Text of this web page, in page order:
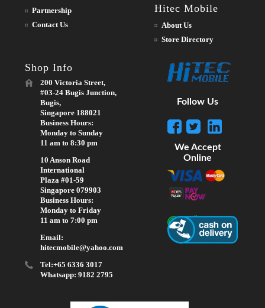
Partnership
Contact Us
Hitec Mobile
About Us
Store Directory
Shop Info
200 Victoria Street,
#03-24 Bugis Junction,
Bugis,
Singapore 188021
Business Hours:
Monday to Sunday
11 am to 8:30 pm
10 Anson Road
International
Plaza #01-59
Singapore 079903
Business Hours:
Monday to Friday
11 am to 7:00 pm
Email:
hitecmobile@yahoo.com
Tel:+65 6336 3017
Whatsapp: 9182 2795
Follow Us
We Accept
Online